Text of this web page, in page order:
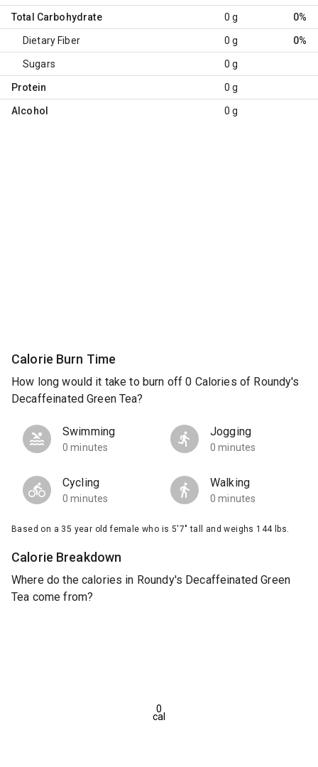
Total Carbohydrate 0 g 0%
Dietary Fiber 0 g 0%
Sugars 0 g
Protein 0 g
Alcohol 0 g
Calorie Burn Time
How long would it take to burn off 0 Calories of Roundy's
Decaffeinated Green Tea?
Swimming
0 minutes
Jogging
0 minutes
Cycling
0 minutes
Walking
0 minutes
Based on a 35 year old female who is 5'7" tall and weighs 144 lbs.
Calorie Breakdown
Where do the calories in Roundy's Decaffeinated Green
Tea come from?
0
cal